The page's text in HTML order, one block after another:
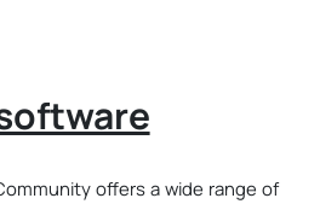
offers a wide range of